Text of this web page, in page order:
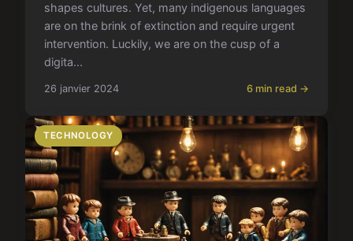
shapes cultures. Yet, many indigenous languages
are on the brink of extinction and require urgent
intervention. Luckily, we are on the cusp of a
digita...
26 janvier 2024 6 min read →
TECHNOLOGY